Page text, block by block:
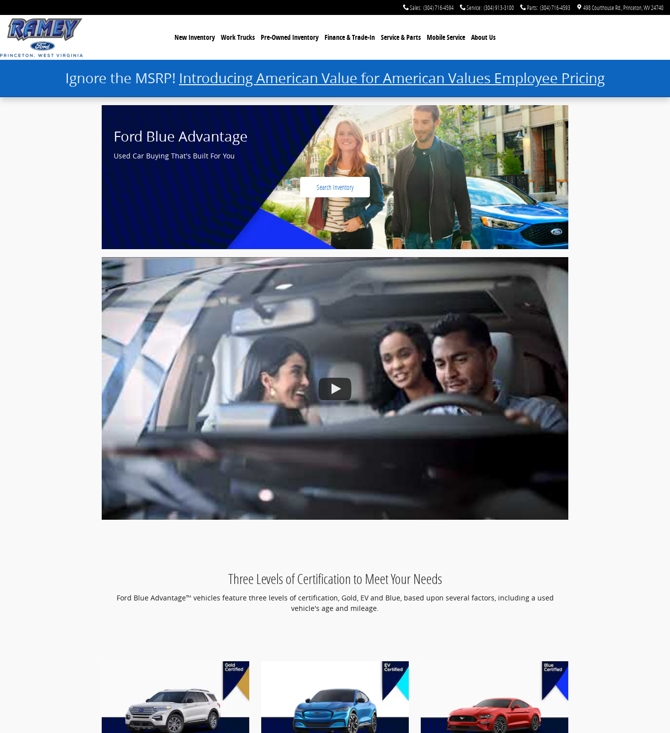
Sales: (304) 716-4594 Service: (304) 913-3100 Parts: (304) 716-4593 498 Courthouse Rd. Princeton WV24740
New Inventory Work Trucks Pre-Owned Inventory Finance & Trade-In Service & Parts Mobile Service About Us
Ignore the MSRP! Introducing American Value for American Values Employee Pricing
Ford Blue Advantage
Used Car Buying That's Built For You
Search Inventory
Three Levels of Certification to Meet Your Needs
Ford Blue Advantage™ vehicles feature three levels of certification, Gold, EV and Blue, based upon several factors, including a used
vehicle's age and mileage.